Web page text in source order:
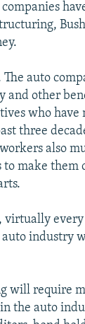
auto
and other
who have
three
also
to make
virtually every
industry
will require
the auto